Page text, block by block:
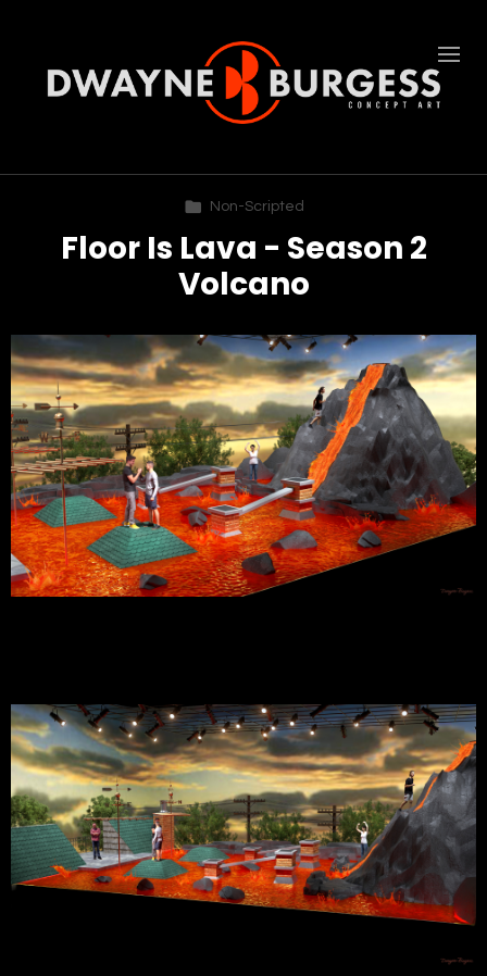
Non-Scripted
Floor Is Lava - Season 2
Volcano